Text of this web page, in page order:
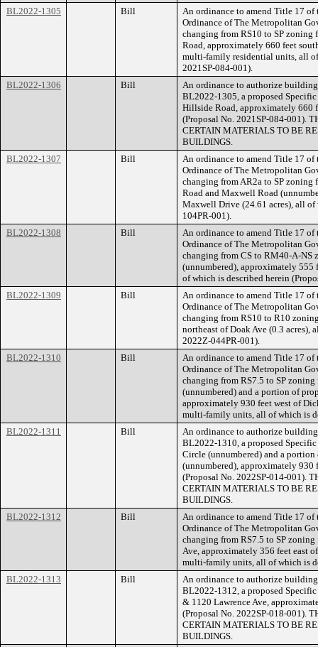
BL2022-1305
Bill
An ordinance to amend Title 17
Ordinance of The Metropolitan
changing from RS10 to SP
Road, approximately 660 feet
multi-family residential units, all
2021SP-084-001).
BL2022-1306
Bill
An ordinance to authorize
BL2022-1305, a proposed
Hillside Road, approximately 660
(Proposal No. 2021SP-084-001).
CERTAIN MATERIALS TO BE
BUILDINGS.
BL2022-1307
Bill
An ordinance to amend Title 17
Ordinance of The Metropolitan
changing from AR2a to SP
Road and Maxwell Road
Maxwell Drive (24.61 acres), all
104PR-001).
BL2022-1308
Bill
An ordinance to amend Title 17
Ordinance of The Metropolitan
changing from CS to RM40-A-NS
(unnumbered), approximately 555
of which is described herein
BL2022-1309
Bill
An ordinance to amend Title 17
Ordinance of The Metropolitan
changing from RS10 to R10
northeast of Doak Ave (0.3 acres),
2022Z-044PR-001).
BL2022-1310
Bill
An ordinance to amend Title 17
Ordinance of The Metropolitan
changing from RS7.5 to SP
(unnumbered) and a portion of
approximately 930 feet west of
multi-family units, all of which is
BL2022-1311
Bill
An ordinance to authorize
BL2022-1310, a proposed
Circle (unnumbered) and a
(unnumbered), approximately 930
(Proposal No. 2022SP-014-001).
CERTAIN MATERIALS TO BE
BUILDINGS.
BL2022-1312
Bill
An ordinance to amend Title 17
Ordinance of The Metropolitan
changing from RS7.5 to SP
Ave, approximately 356 feet east
multi-family units, all of which is
BL2022-1313
Bill
An ordinance to authorize
BL2022-1312, a proposed
& 1120 Lawrence Ave,
(Proposal No. 2022SP-018-001).
CERTAIN MATERIALS TO BE
BUILDINGS.